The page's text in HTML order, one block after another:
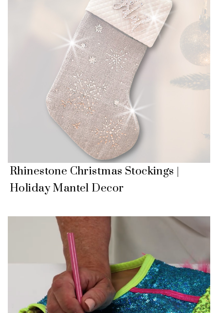
Rhinestone Christmas Stockings |
Holiday Mantel Decor